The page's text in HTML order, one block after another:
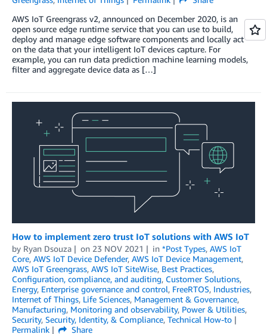
AWS IoT Greengrass v2, announced on December 2020, is an
open source edge runtime service that you can use to build,
deploy and manage edge software components and locally act
on the data that your intelligent IoT devices capture. For
example, you can run data prediction machine learning models,
filter and aggregate device data as […]
How to implement zero trust IoT solutions with AWS IoT
by Ryan Dsouza on 23 NOV 2021 in *Post Types, AWS IoT
Core, AWS IoT Device Defender, AWS IoT Device Management,
AWS IoT Greengrass, AWS IoT SiteWise, Best Practices,
Configuration, compliance, and auditing, Customer Solutions,
Energy, Enterprise governance and control, FreeRTOS, Industries,
Internet of Things, Life Sciences, Management & Governance,
Manufacturing, Monitoring and observability, Power & Utilities,
Security, Security, Identity, & Compliance, Technical How-to
Permalink
Share